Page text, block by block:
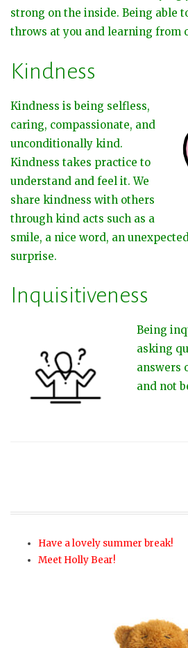
strong on the inside. Being able
throws at you and learning from
Kindness
Kindness is being selfless,
caring, compassionate, and
unconditionally kind.
Kindness takes practice to
understand and feel it. We
share kindness with others
through kind acts such as a
smile, a nice word, an
surprise.
Inquisitiveness
Being
asking
answers
and not
Have a lovely summer break!
Meet Holly Bear!